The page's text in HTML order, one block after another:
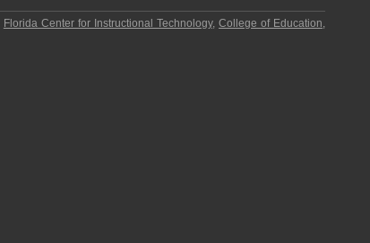
Florida Center for Instructional Technology,College of Education,